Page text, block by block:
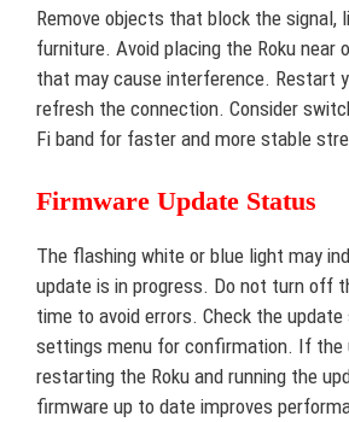
Remove objects that block the signal,
furniture. Avoid placing the Roku near
that may cause interference. Restart
refresh the connection. Consider
Fi band for faster and more stable
Firmware Update Status
The flashing white or blue light may
update is in progress. Do not turn off
time to avoid errors. Check the
settings menu for confirmation. If the
restarting the Roku and running the
firmware up to date improves